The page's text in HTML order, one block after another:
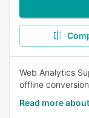
Web Analytics
offline
Read more